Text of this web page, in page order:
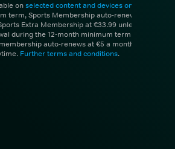
onselected content and devices only
term, Sports Membership auto-renews at
Extra Membership at €33.99 unless you
during the 12-month minimum term. 1 month
auto-renews at €5 a month unless
Further terms and conditions.